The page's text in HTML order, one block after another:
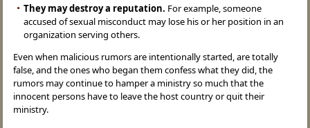
They may destroy a reputation. For example, someone
accused of sexual misconduct may lose his or her position in an
organization serving others.
Even when malicious rumors are intentionally started, are totally
false, and the ones who began them confess what they did, the
rumors may continue to hamper a ministry so much that the
innocent persons have to leave the host country or quit their
ministry.